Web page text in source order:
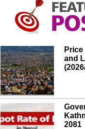
and
2081